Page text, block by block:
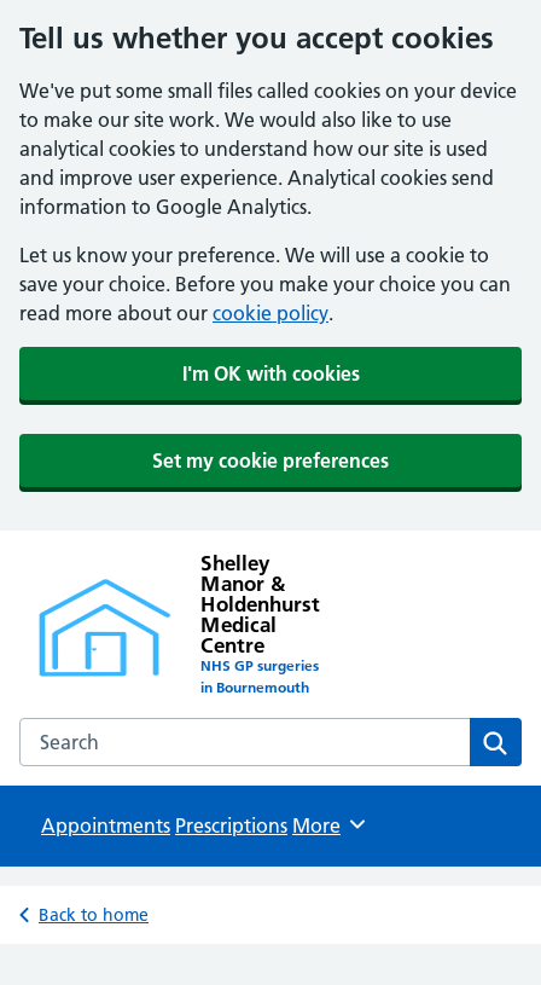
Tell us whether you accept cookies
We've put some small files called cookies on your device
to make our site work. We would also like to use
analytical cookies to understand how our site is used
and improve user experience. Analytical cookies send
information to Google Analytics.
Let us know your preference. We will use a cookie to
save your choice. Before you make your choice you can
read more about our cookie policy.
I'm OK with cookies
Set my cookie preferences
Shelley
Manor &
Holdenhurst
Medical
Centre
NHS GP surgeries
in Bournemouth
Search the Shelley Manor & Holdenhurst Medical Centre
Appointments Prescriptions Browse
More
Back to home